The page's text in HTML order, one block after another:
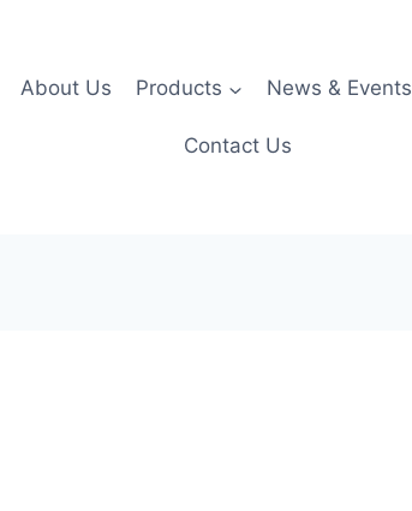
About Us Products News & Events
Contact Us